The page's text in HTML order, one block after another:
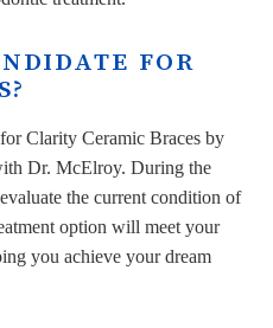
FOR
Clarity Ceramic Braces by
Dr. McElroy. During the
the current condition of
option will meet your
you achieve your dream